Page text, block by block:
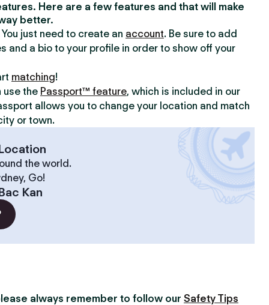
Here are a few features and that will make
better.
just need to create an account. Be sure to add
and a bio to your profile in order to show off your
matching!
use the Passport™ feature, which is included in our
allows you to change your location and match
or town.
the world.
Go!
Kan
always remember to follow our Safety Tips